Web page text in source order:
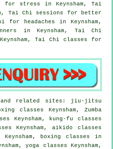
for
stress in Keynsham, Tai
Tai Chi sessions for better
for
headaches in Keynsham,
in Keynsham, Tai Chi
Tai Chi classes for
and related sites: jiu-jitsu
classes Keynsham, Zumba
Keynsham, kung-fu classes
Keynsham, aikido classes
Keynsham, boxing classes in
yoga classes Keynsham,